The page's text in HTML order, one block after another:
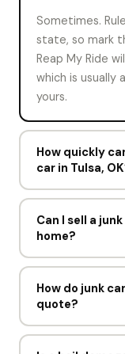
Sometimes.
state, so mark
Reap My Ride
which is usually
yours.
How quickly
car in Tulsa,
Most Tulsa
accepted offer.
to Friday 8am
Can I sell a
home?
Yes. The offer
you, and the
paperwork is
a yard or a
How do junk
quote?
Most work from